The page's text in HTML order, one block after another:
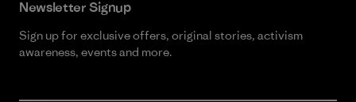
Newsletter Signup
Sign up for exclusive offers, original stories, activism
awareness, events and more.